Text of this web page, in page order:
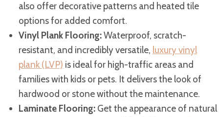
also offer decorative patterns and heated tile
options for added comfort.
Vinyl Plank Flooring:Waterproof, scratch-
resistant, and incredibly versatile, luxury vinyl
plank (LVP) is ideal for high-traffic areas and
families with kids or pets. It delivers the look of
hardwood or stone without the maintenance.
Laminate Flooring: Get the appearance of natural